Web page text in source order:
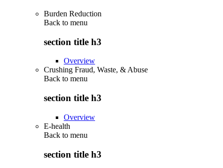
Burden Reduction
Back to menu
section title h3
Overview
Crushing Fraud, Waste, & Abuse
Back to menu
section title h3
Overview
E-health
Back to menu
section title h3